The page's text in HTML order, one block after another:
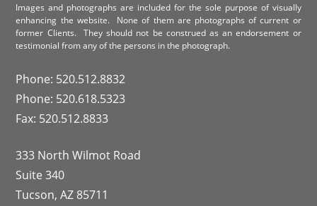
Images and photographs are included for the sole purpose of visually
enhancing the website. None of them are photographs of current or
former Clients. They should not be construed as an endorsement or
testimonial from any of the persons in the photograph.
Phone: 520.512.8832
Phone: 520.618.5323
Fax: 520.512.8833
333 North Wilmot Road
Suite 340
Tucson, AZ 85711